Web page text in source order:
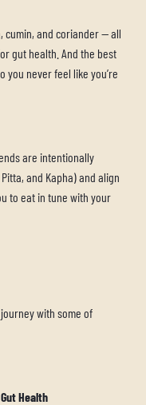
cumin, and coriander — all
gut health. And the best
you never feel like you’re
are intentionally
and Kapha) and align
to eat in tune with your
with some of
Health